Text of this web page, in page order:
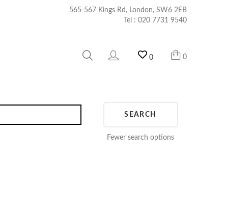
565-567 Kings Rd, London, SW6 2EB
Tel : 020 7731 9540
0 0
SEARCH
Fewer search options